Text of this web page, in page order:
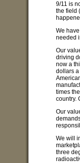
9/11 is
the field
We
needed
Our
driving
now a
dollars
times
country.
Our
We will
three